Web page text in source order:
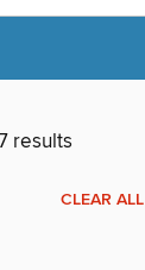
results
CLEAR ALL